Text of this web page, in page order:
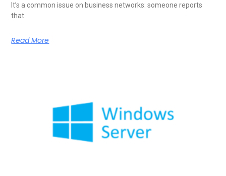
It’s a common issue on business networks: someone reports
that
Read More